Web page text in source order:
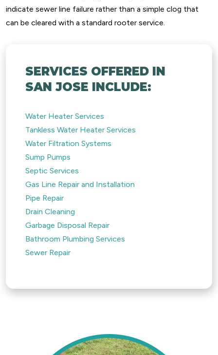
indicate sewer line failure rather than a simple clog that
can be cleared with a standard rooter service.
SERVICES OFFERED IN
SAN JOSE INCLUDE:
Water Heater Services
Tankless Water Heater Services
Water Filtration Systems
Sump Pumps
Septic Services
Gas Line Repair and Installation
Pipe Repair
Drain Cleaning
Garbage Disposal Repair
Bathroom Plumbing Services
Sewer Repair